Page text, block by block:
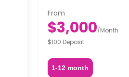
From
$3,000/Month
$100 Deposit
1-12 month